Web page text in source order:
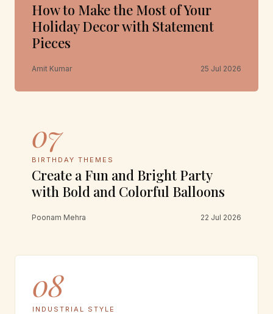
How to Make the Most of Your
Holiday Decor with Statement
Pieces
Amit Kumar 25 Jul 2026
07
BIRTHDAY THEMES
Create a Fun and Bright Party
with Bold and Colorful Balloons
Poonam Mehra 22 Jul 2026
08
INDUSTRIAL STYLE